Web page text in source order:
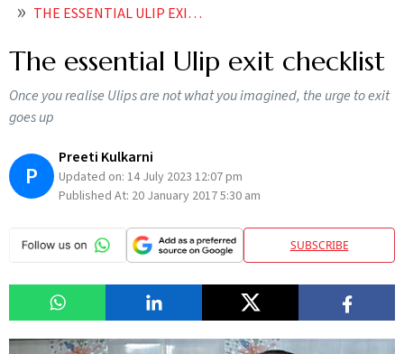
THE ESSENTIAL ULIP EXIT CHECKLIST
The essential Ulip exit checklist
Once you realise Ulips are not what you imagined, the urge to exit
goes up
P
Preeti Kulkarni
Updated on: 14 July 2023 12:07 pm
Published At: 20 January 2017 5:30 am
SUBSCRIBE